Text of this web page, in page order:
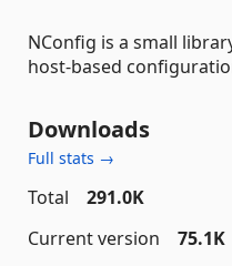
NConfig is a small
host-based
Downloads
Full stats →
Total
291.0K
Current version
75.1K